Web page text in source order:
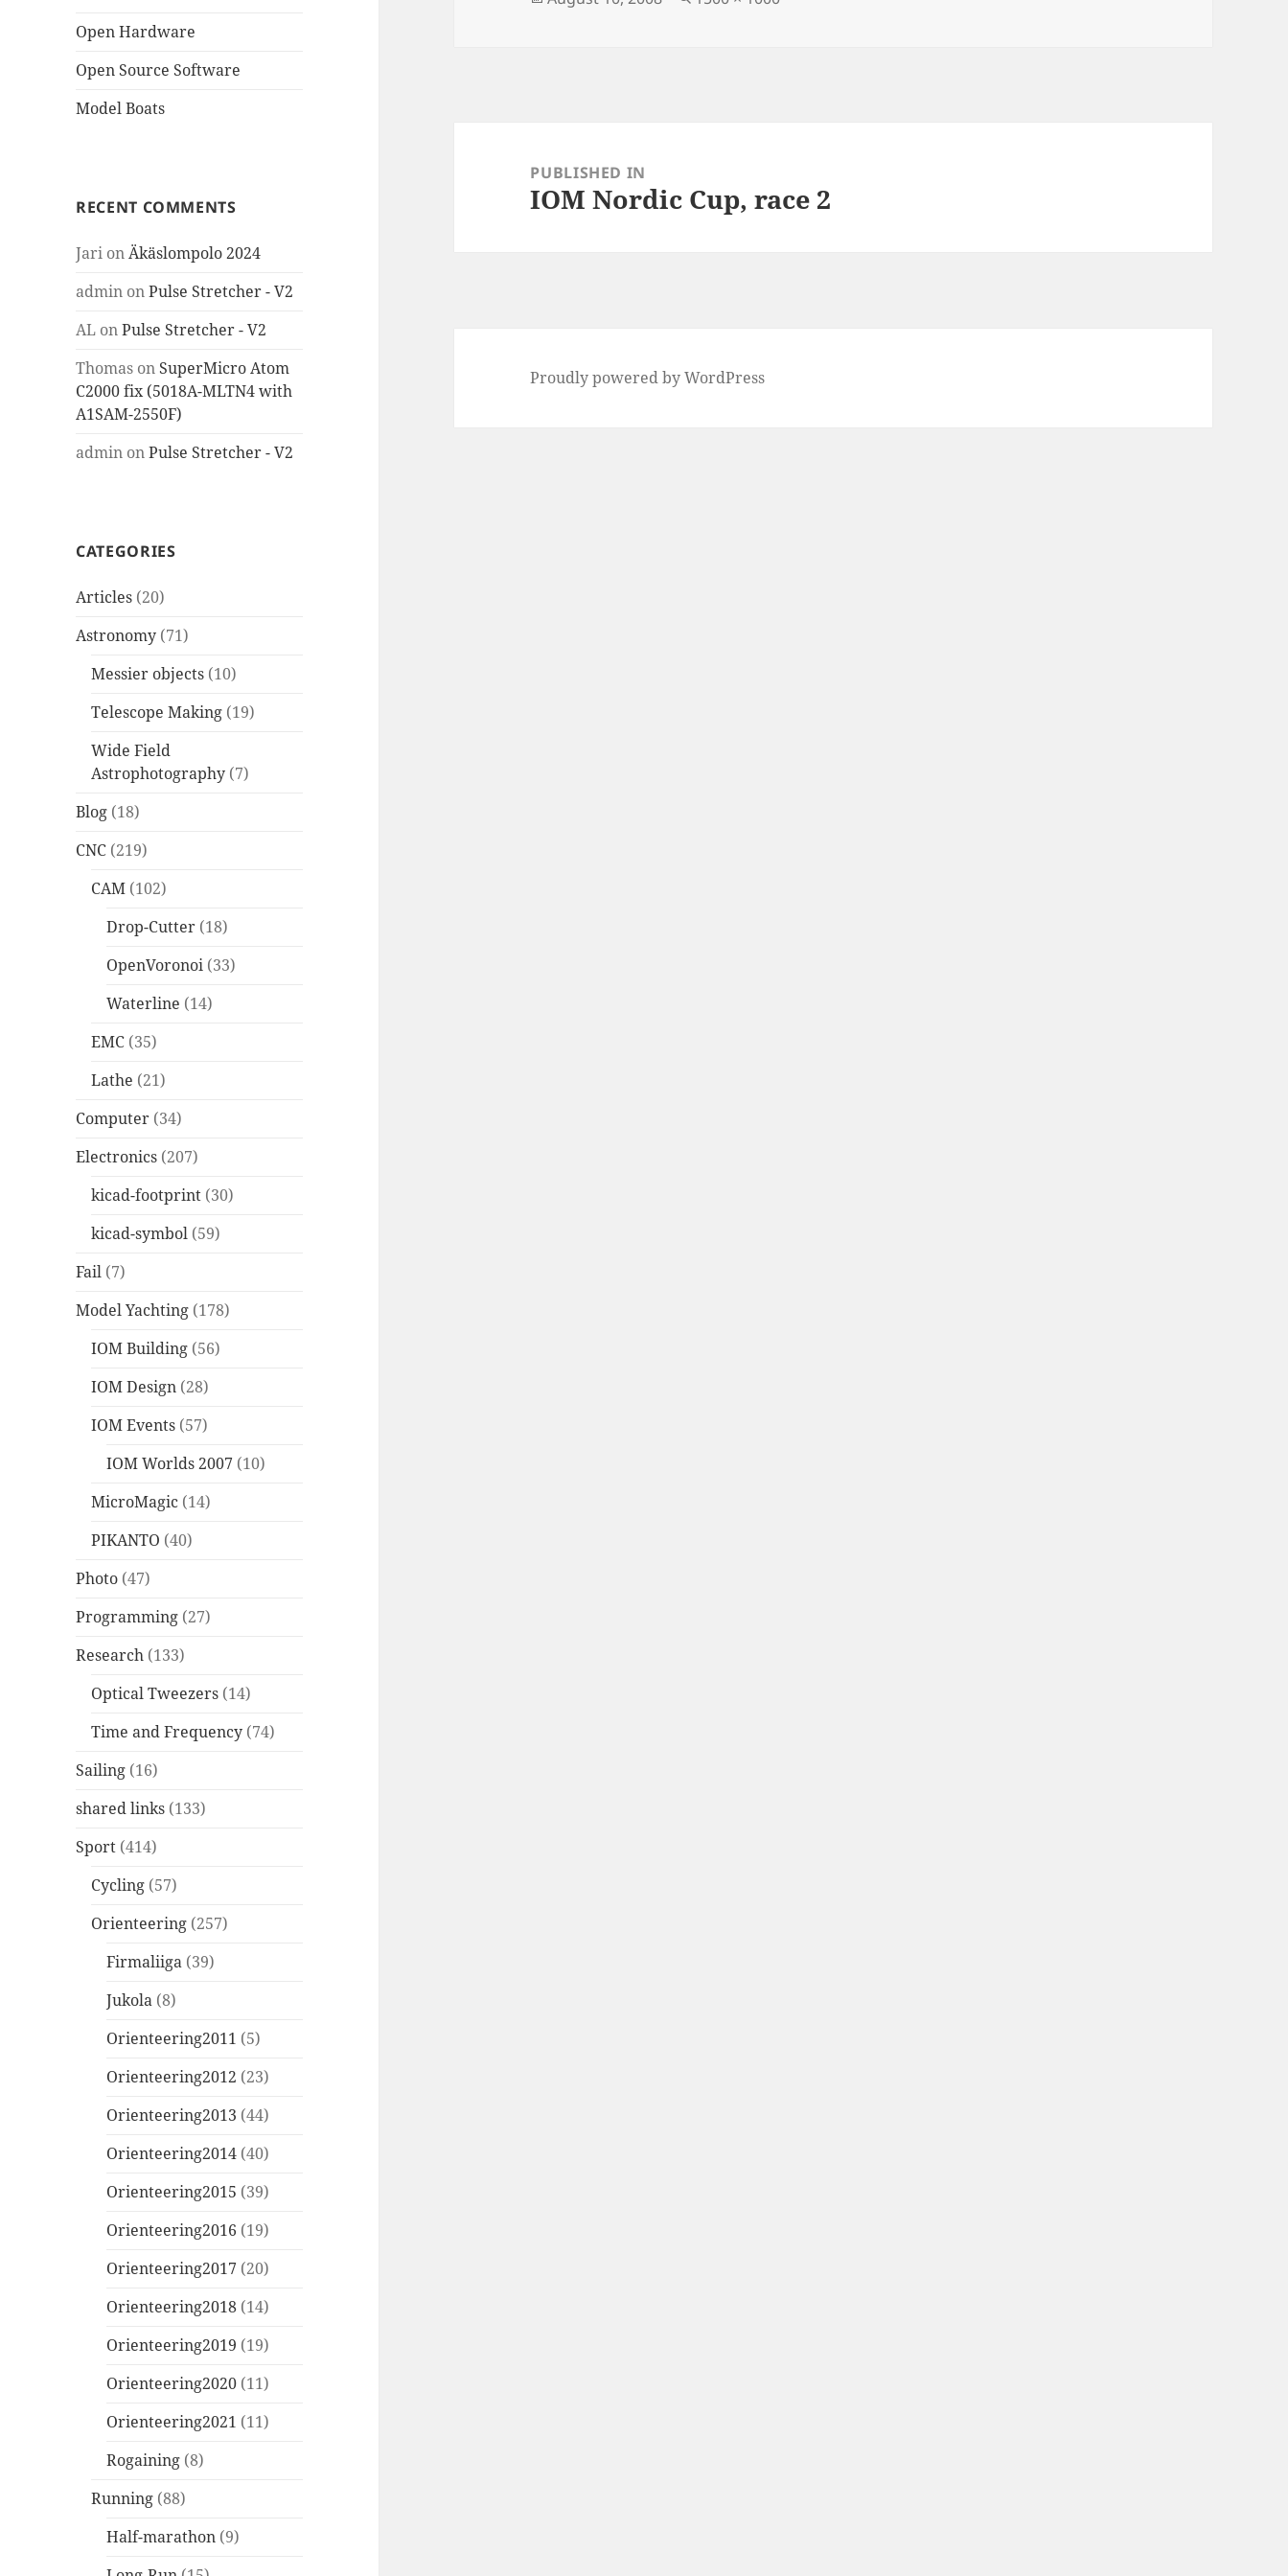
Open Hardware
Open Source Software
Model Boats
RECENT COMMENTS
Jari onÄkäslompolo 2024
admin onPulse Stretcher - V2
AL onPulse Stretcher - V2
Thomas on SuperMicro Atom
C2000 fix (5018A-MLTN4 with
A1SAM-2550F)
admin onPulse Stretcher - V2
CATEGORIES
Articles (20)
Astronomy (71)
Messier objects (10)
Telescope Making (19)
Wide Field
Astrophotography (7)
Blog (18)
CNC (219)
CAM (102)
Drop-Cutter (18)
OpenVoronoi (33)
Waterline (14)
EMC (35)
Lathe (21)
Computer (34)
Electronics (207)
kicad-footprint (30)
kicad-symbol (59)
Fail (7)
Model Yachting (178)
IOM Building (56)
IOM Design (28)
IOM Events (57)
IOM Worlds 2007 (10)
MicroMagic (14)
PIKANTO (40)
Photo (47)
Programming (27)
Research (133)
Optical Tweezers (14)
Time and Frequency (74)
Sailing (16)
shared links (133)
Sport (414)
Cycling (57)
Orienteering (257)
Firmaliiga (39)
Jukola (8)
Orienteering2011 (5)
Orienteering2012 (23)
Orienteering2013 (44)
Orienteering2014 (40)
Orienteering2015 (39)
Orienteering2016 (19)
Orienteering2017 (20)
Orienteering2018 (14)
Orienteering2019 (19)
Orienteering2020 (11)
Orienteering2021 (11)
Rogaining (8)
Running (88)
Half-marathon (9)
navigationPUBLISHED IN
IOM Nordic Cup, race 2
Proudly powered by WordPress